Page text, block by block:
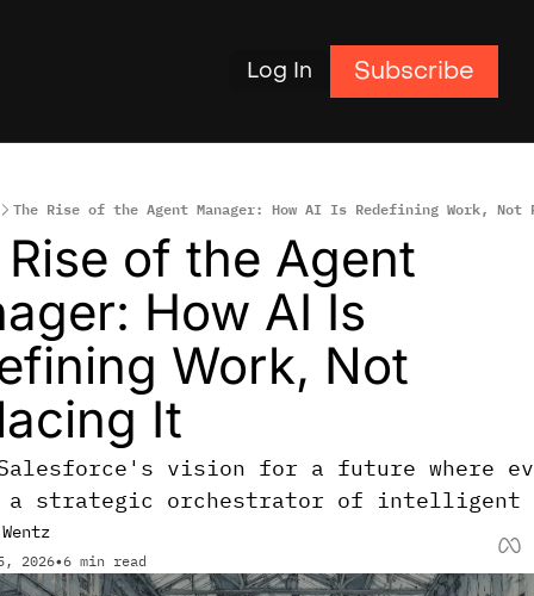
Log In Subscribe
The Rise of the Agent Manager: How AI Is Redefining Work,
of the Agent
How AI Is
Work, Not
It
vision for a future where
a strategic orchestrator of intelligent
2026•6 min read